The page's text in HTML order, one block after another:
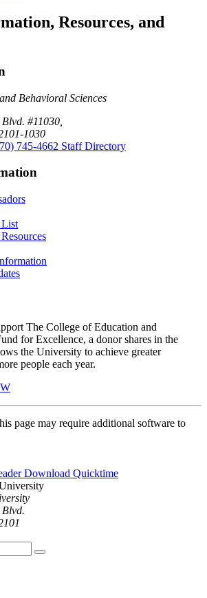
Resources, and
Behavioral Sciences
#11030,
1030
745-4662 Staff Directory
The College of Education and
for Excellence, a donor shares in the
the University to achieve greater
people each year.
page may require additional software to
Download Quicktime
Blvd.